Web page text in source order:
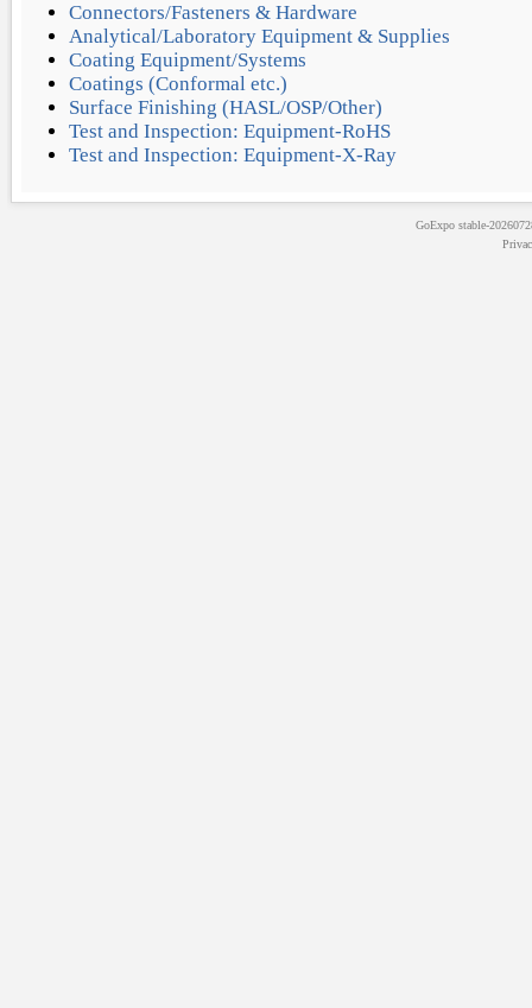
Connectors/Fasteners & Hardware
Analytical/Laboratory Equipment & Supplies
Coating Equipment/Systems
Coatings (Conformal etc.)
Surface Finishing (HASL/OSP/Other)
Test and Inspection: Equipment-RoHS
Test and Inspection: Equipment-X-Ray
GoExpostable-